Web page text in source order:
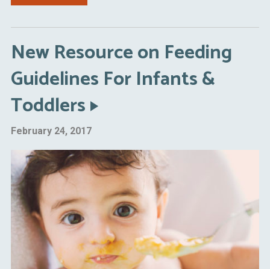
New Resource on Feeding
Guidelines For Infants &
Toddlers
February 24, 2017